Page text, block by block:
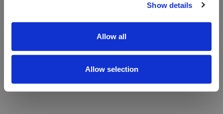
Show details
Allow all
Allow selection